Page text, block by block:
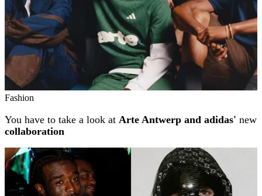
Fashion
You have to take a look at Arte Antwerp and adidas' new
collaboration